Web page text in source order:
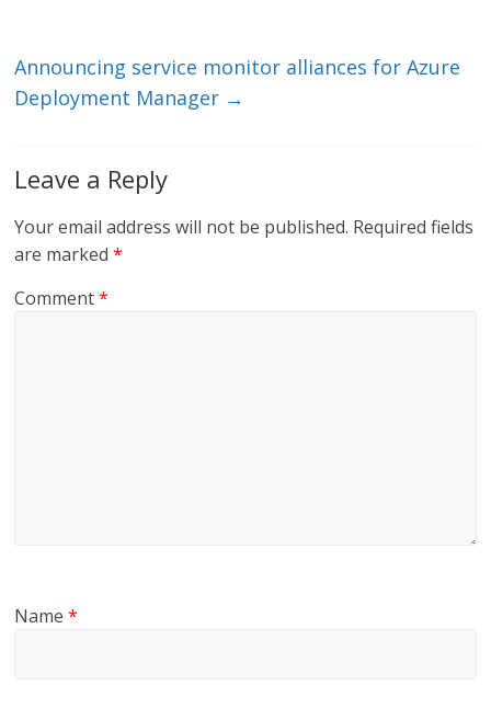
Announcing service monitor alliances for Azure
Deployment Manager →
Leave a Reply
Your email address will not be published. Required fields
are marked*
Comment*
Name*